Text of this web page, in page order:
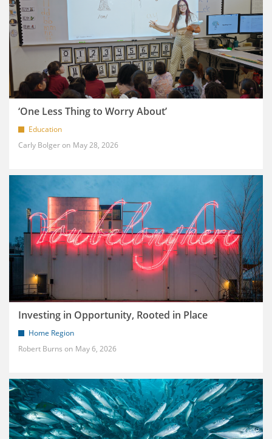
‘One Less Thing to Worry About’
Education
Carly Bolger
May 28, 2026
Investing in Opportunity, Rooted in Place
Home Region
Robert Burns
May 6, 2026